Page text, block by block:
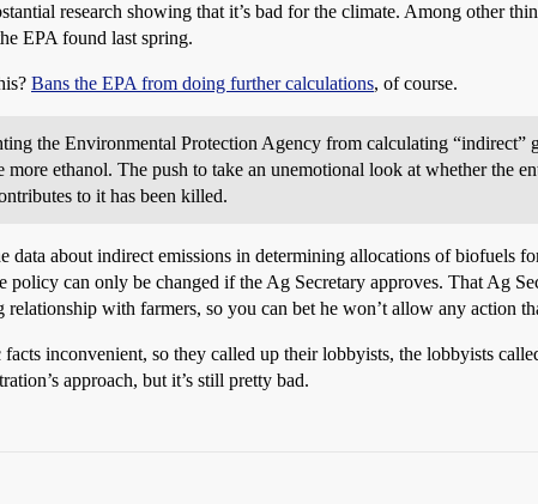
research showing that it’s bad for the climate. Among other
EPA found last spring.
Bans the EPA from doing further calculations, of course.
the Environmental Protection Agency from calculating “indirect”
ethanol. The push to take an unemotional look at whether the
to it has been killed.
data about indirect emissions in determining allocations of biofuels
policy can only be changed if the Ag Secretary approves. That Ag
with farmers, so you can bet he won’t allow any action
inconvenient, so they called up their lobbyists, the lobbyists
approach, but it’s still pretty bad.